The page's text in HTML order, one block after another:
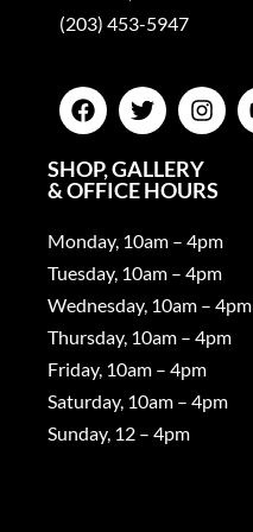
(203) 453-5947
SHOP, GALLERY
& OFFICE HOURS
Monday, 10am – 4pm
Tuesday, 10am – 4pm
Wednesday, 10am – 4pm
Thursday, 10am – 4pm
Friday, 10am – 4pm
Saturday, 10am – 4pm
Sunday, 12 – 4pm